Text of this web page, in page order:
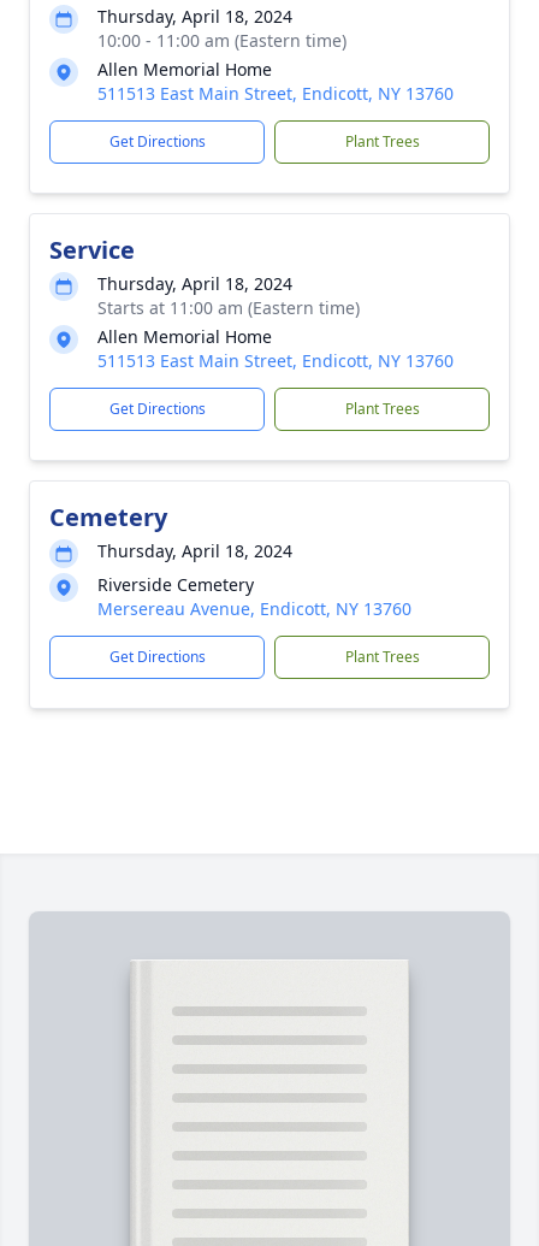
Thursday, April 18, 2024
10:00 - 11:00 am (Eastern time)
Allen Memorial Home
511513 East Main Street, Endicott, NY 13760
Get Directions Plant Trees
Service
Thursday, April 18, 2024
Starts at 11:00 am (Eastern time)
Allen Memorial Home
511513 East Main Street, Endicott, NY 13760
Get Directions Plant Trees
Cemetery
Thursday, April 18, 2024
Riverside Cemetery
Mersereau Avenue, Endicott, NY 13760
Get Directions Plant Trees